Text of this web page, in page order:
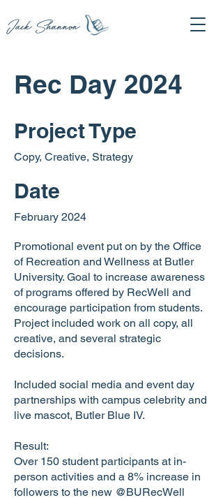
Jack Shannon
Rec Day 2024
Project Type
Copy, Creative, Strategy
Date
February 2024
Promotional event put on by the Office
of Recreation and Wellness at Butler
University. Goal to increase awareness
of programs offered by RecWell and
encourage participation from students.
Project included work on all copy, all
creative, and several strategic
decisions.
Included social media and event day
partnerships with campus celebrity and
live mascot, Butler Blue IV.
Result:
Over 150 student participants at in-
person activities and a 8% increase in
followers to the new @BURecWell